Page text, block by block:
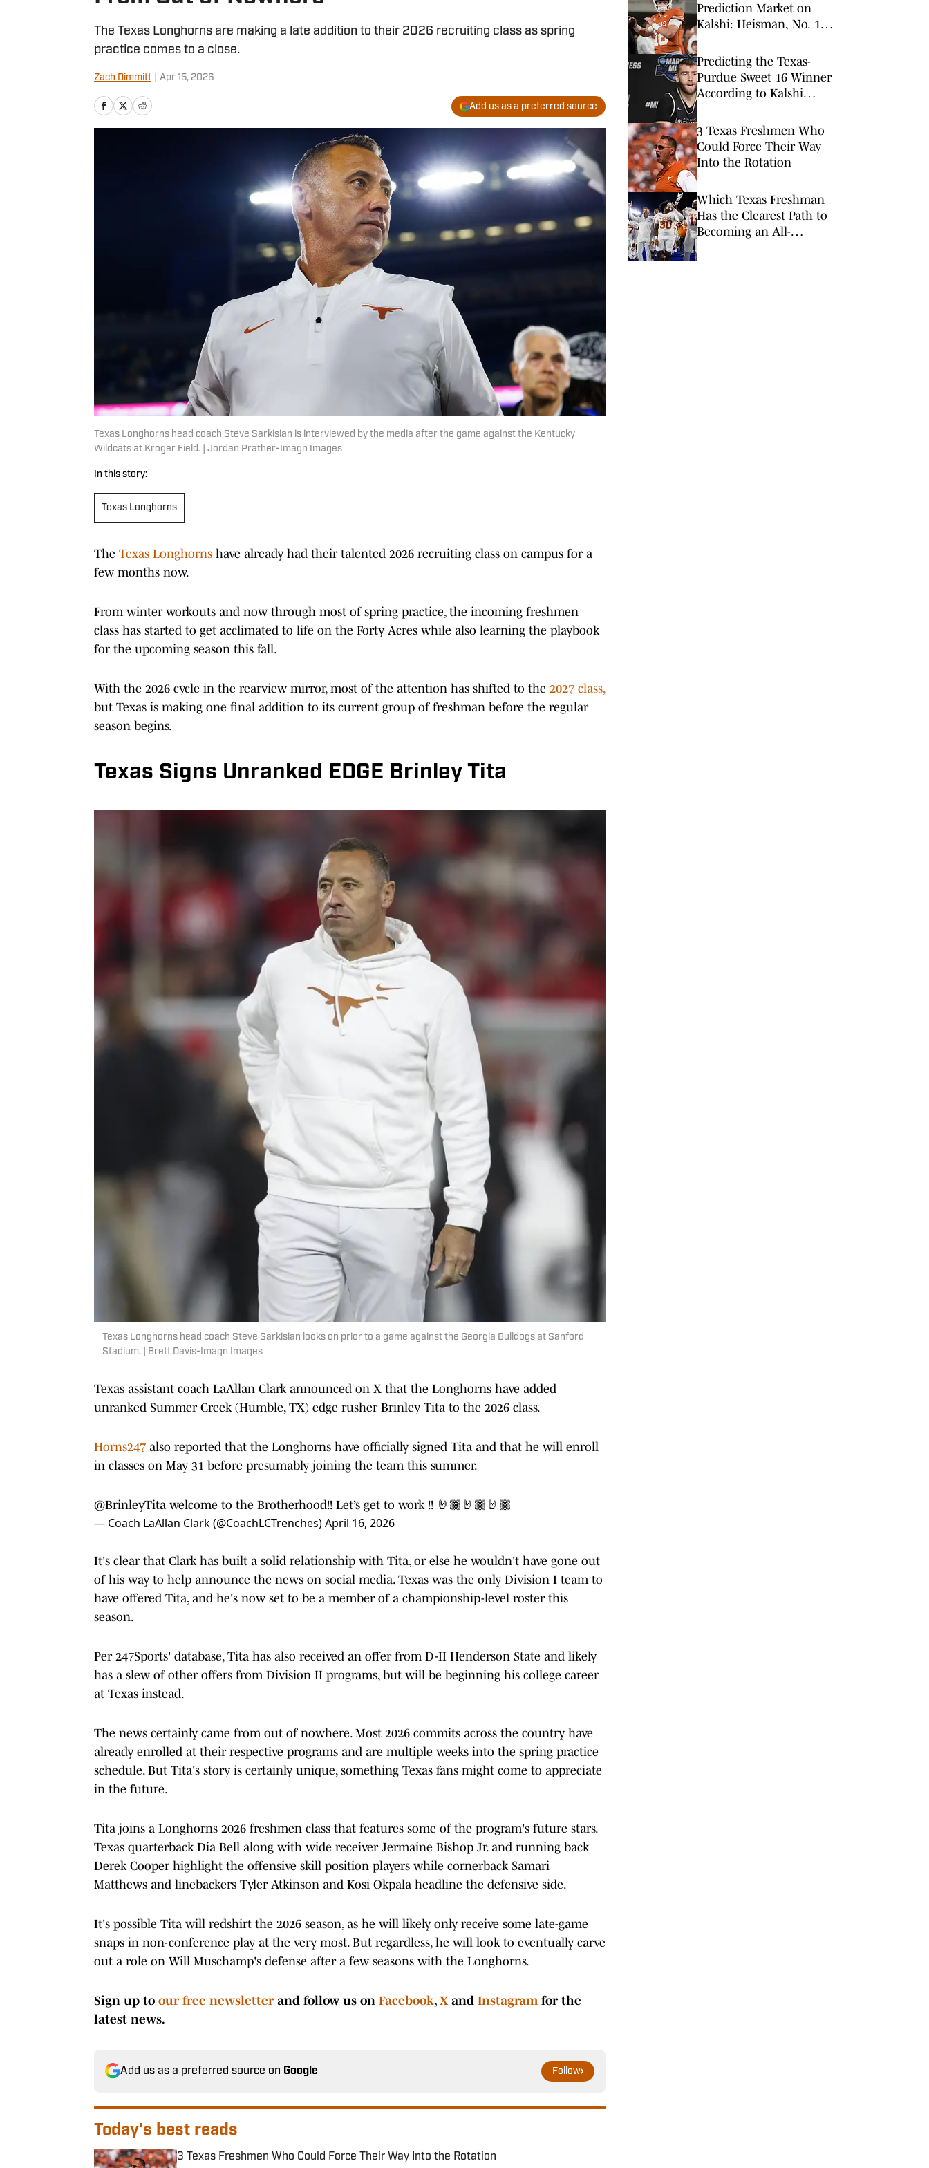
The Texas Longhorns are making a late addition to their 2026 recruiting class as spring
practice comes to a close.
Zach Dimmitt Apr 15, 2026
Add us as a preferred source
Texas Longhorns head coach Steve Sarkisian is interviewed by the media after the game against the Kentucky
Wildcats at Kroger Field. | Jordan Prather-Imagn Images
In this story:
Texas Longhorns
The Texas Longhorns have already had their talented 2026 recruiting class on campus for a
few months now.
From winter workouts and now through most of spring practice, the incoming freshmen
class has started to get acclimated to life on the Forty Acres while also learning the playbook
for the upcoming season this fall.
With the 2026 cycle in the rearview mirror, most of the attention has shifted to the 2027 class,
but Texas is making one final addition to its current group of freshman before the regular
season begins.
Texas Signs Unranked EDGE Brinley Tita
Texas Longhorns head coach Steve Sarkisian looks on prior to a game against the Georgia Bulldogs at Sanford
Stadium. | Brett Davis-Imagn Images
Texas assistant coach LaAllan Clark announced on X that the Longhorns have added
unranked Summer Creek (Humble, TX) edge rusher Brinley Tita to the 2026 class.
Horns247 also reported that the Longhorns have officially signed Tita and that he will enroll
in classes on May 31 before presumably joining the team this summer.
@BrinleyTita welcome to the Brotherhood!! Let’s get to work !! 🤘🏾🤘🏾🤘🏾
— Coach LaAllan Clark (@CoachLCTrenches)April 16, 2026
It's clear that Clark has built a solid relationship with Tita, or else he wouldn't have gone out
of his way to help announce the news on social media. Texas was the only Division I team to
have offered Tita, and he's now set to be a member of a championship-level roster this
season.
Per 247Sports' database, Tita has also received an offer from D-II Henderson State and likely
has a slew of other offers from Division II programs, but will be beginning his college career
at Texas instead.
The news certainly came from out of nowhere. Most 2026 commits across the country have
already enrolled at their respective programs and are multiple weeks into the spring practice
schedule. But Tita's story is certainly unique, something Texas fans might come to appreciate
in the future.
Tita joins a Longhorns 2026 freshmen class that features some of the program's future stars.
Texas quarterback Dia Bell along with wide receiver Jermaine Bishop Jr. and running back
Derek Cooper highlight the offensive skill position players while cornerback Samari
Matthews and linebackers Tyler Atkinson and Kosi Okpala headline the defensive side.
It's possible Tita will redshirt the 2026 season, as he will likely only receive some late-game
snaps in non-conference play at the very most. But regardless, he will look to eventually carve
out a role on Will Muschamp's defense after a few seasons with the Longhorns.
Sign up to our free newsletterand follow us on Facebook,X and Instagram for the
latest news.
Add us as a preferred source on Google Follow
Today's best reads
3 Texas Freshmen Who Could Force Their Way Into the Rotation
Prediction Market on
Kalshi: Heisman, No. 1
Predicting the Texas-
Purdue Sweet 16 Winner
According to Kalshi
3 Texas Freshmen Who
Could Force Their Way
Into the Rotation
Which Texas Freshman
Has the Clearest Path to
Becoming an All-